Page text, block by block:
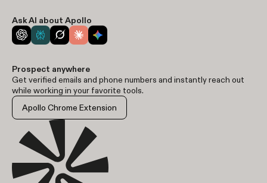
Ask AI about Apollo
Prospect anywhere
Get verified emails and phone numbers and instantly reach out
while working in your favorite tools.
Apollo Chrome Extension